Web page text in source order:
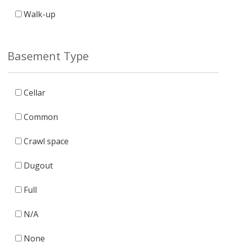
Walk-up
Basement Type
Cellar
Common
Crawl space
Dugout
Full
N/A
None